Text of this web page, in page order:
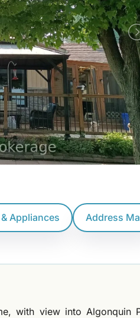
Appliances Address
with view into Algonquin